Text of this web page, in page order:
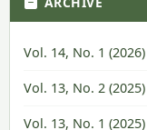
Vol. 14, No. 1 (2026)
Vol. 13, No. 2 (2025)
Vol. 13, No. 1 (2025)